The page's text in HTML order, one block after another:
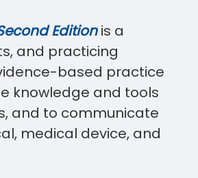
Edition is a
and practicing
based practice
knowledge and tools
and to communicate
medical device, and